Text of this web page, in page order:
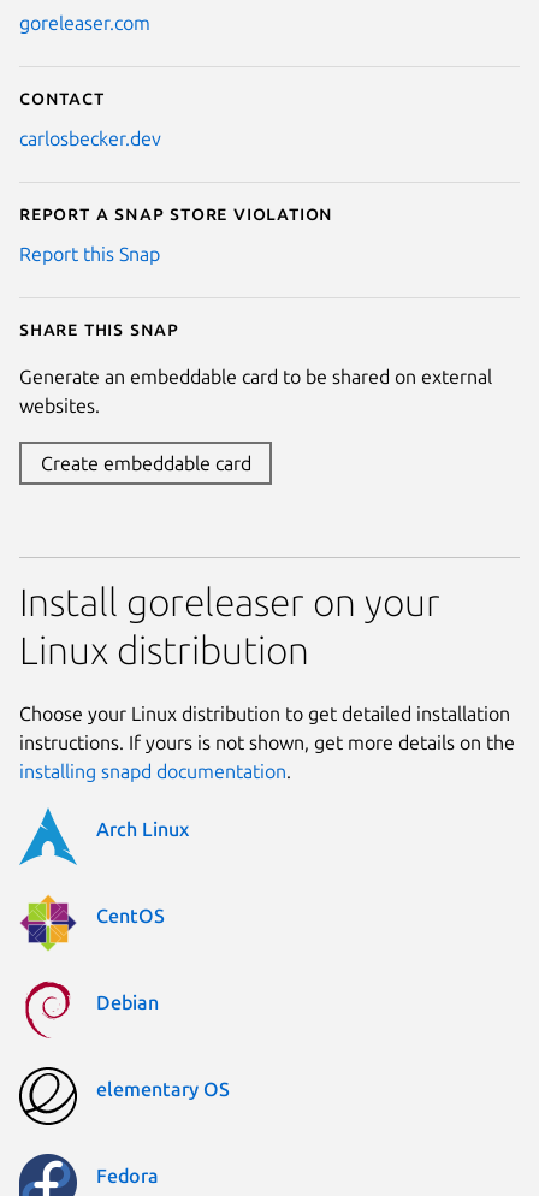
goreleaser.com
Contact
carlosbecker.dev
Report a Snap Store violation
Report this Snap
Share this snap
Generate an embeddable card to be shared on external
websites.
Create embeddable card
Install goreleaser on your
Linux distribution
Choose your Linux distribution to get detailed installation
instructions. If yours is not shown, get more details on the
installing snapd documentation.
Arch Linux
CentOS
Debian
elementary OS
Fedora